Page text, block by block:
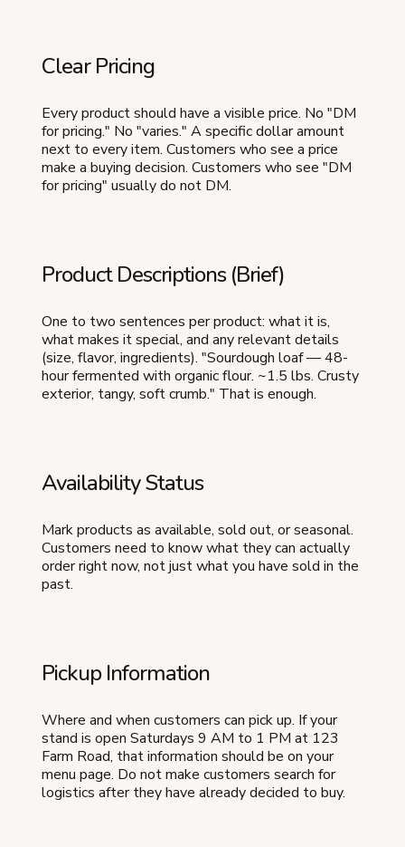
Clear Pricing
Every product should have a visible price. No "DM
for pricing." No "varies." A specific dollar amount
next to every item. Customers who see a price
make a buying decision. Customers who see "DM
for pricing" usually do not DM.
Product Descriptions (Brief)
One to two sentences per product: what it is,
what makes it special, and any relevant details
(size, flavor, ingredients). "Sourdough loaf — 48-
hour fermented with organic flour. ~1.5 lbs. Crusty
exterior, tangy, soft crumb." That is enough.
Availability Status
Mark products as available, sold out, or seasonal.
Customers need to know what they can actually
order right now, not just what you have sold in the
past.
Pickup Information
Where and when customers can pick up. If your
stand is open Saturdays 9 AM to 1 PM at 123
Farm Road, that information should be on your
menu page. Do not make customers search for
logistics after they have already decided to buy.